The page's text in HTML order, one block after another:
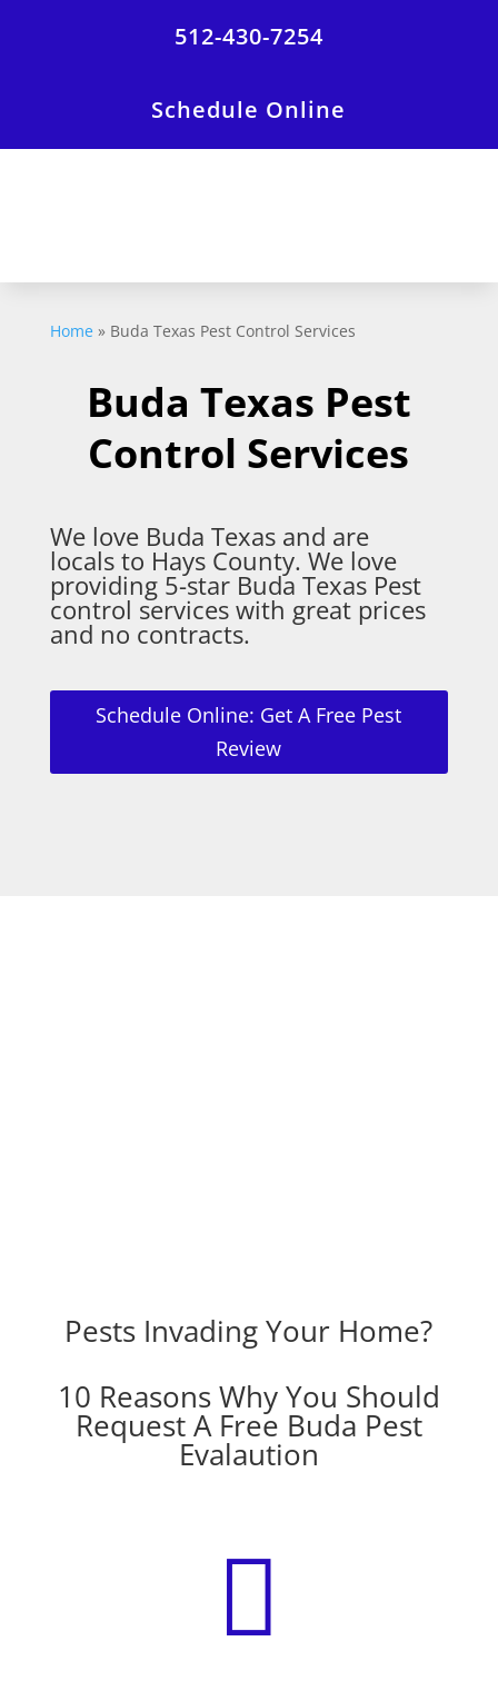
512-430-7254
Schedule Online
Home» Buda Texas Pest Control Services
Buda Texas Pest
Control Services
We love Buda Texas and are
locals to Hays County. We love
providing 5-star Buda Texas Pest
control services with great prices
and no contracts.
Schedule Online: Get A Free Pest
Review
Pests Invading Your Home?
10 Reasons Why You Should
Request A Free Buda Pest
Evalaution
